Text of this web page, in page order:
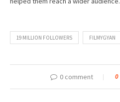
19 MILLION FOLLOWERS FILMYGYAN
0 comment 0